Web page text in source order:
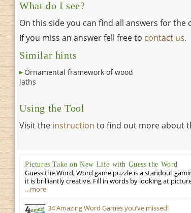
What do I see?
On this side you can find all answers for the
If you miss an answer fell free to contact us.
Similar hints
Ornamental framework of wood
laths
Using the Tool
Visit the instruction to find out more about
Pictures Take on New Life with Guess the Word
Guess the Word, Word game puzzle is a standout
it is brilliantly creative. Fill in words by looking at
…more
34 Amazing Word Games you’ve missed!